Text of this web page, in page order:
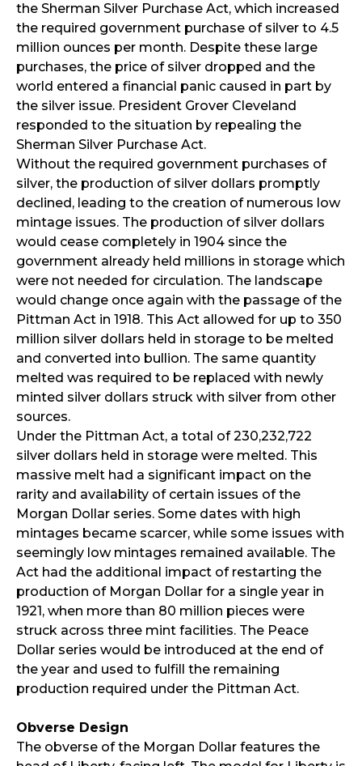
the Sherman Silver Purchase Act, which increased
the required government purchase of silver to 4.5
million ounces per month. Despite these large
purchases, the price of silver dropped and the
world entered a financial panic caused in part by
the silver issue. President Grover Cleveland
responded to the situation by repealing the
Sherman Silver Purchase Act.
Without the required government purchases of
silver, the production of silver dollars promptly
declined, leading to the creation of numerous low
mintage issues. The production of silver dollars
would cease completely in 1904 since the
government already held millions in storage which
were not needed for circulation. The landscape
would change once again with the passage of the
Pittman Act in 1918. This Act allowed for up to 350
million silver dollars held in storage to be melted
and converted into bullion. The same quantity
melted was required to be replaced with newly
minted silver dollars struck with silver from other
sources.
Under the Pittman Act, a total of 230,232,722
silver dollars held in storage were melted. This
massive melt had a significant impact on the
rarity and availability of certain issues of the
Morgan Dollar series. Some dates with high
mintages became scarcer, while some issues with
seemingly low mintages remained available. The
Act had the additional impact of restarting the
production of Morgan Dollar for a single year in
1921, when more than 80 million pieces were
struck across three mint facilities. The Peace
Dollar series would be introduced at the end of
the year and used to fulfill the remaining
production required under the Pittman Act.
Obverse Design
The obverse of the Morgan Dollar features the